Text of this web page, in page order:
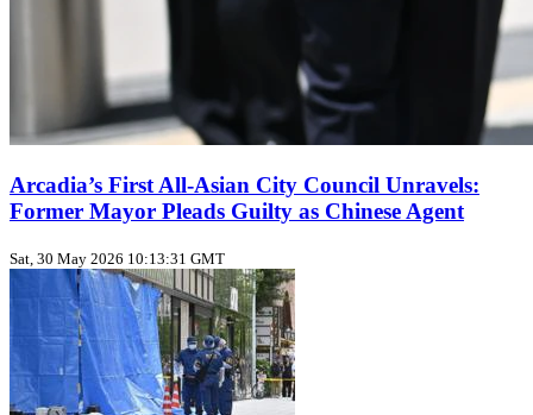
Arcadia’s First All‑Asian City Council Unravels:
Former Mayor Pleads Guilty as Chinese Agent
Sat, 30 May 2026 10:13:31 GMT